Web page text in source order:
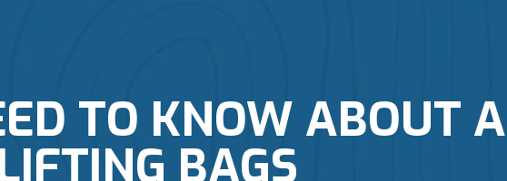
TO KNOW ABOUT
BAGS